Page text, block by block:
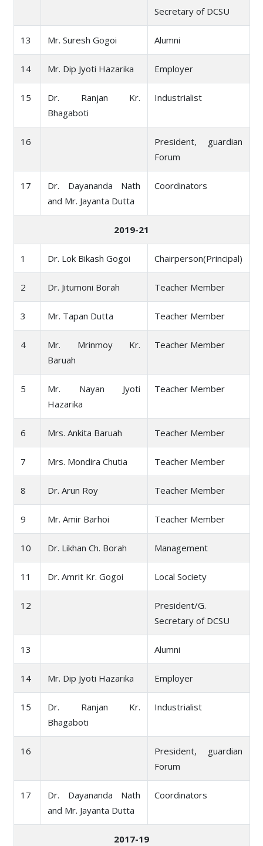
Secretary of DCSU
13 Mr. Suresh Gogoi Alumni
14 Mr. Dip Jyoti Hazarika Employer
15
Dr. Ranjan Kr.
Bhagaboti
Industrialist
16
President, guardian
Forum
17
Dr. Dayananda Nath
and Mr. Jayanta Dutta
Coordinators
2019-21
1 Dr. Lok Bikash Gogoi Chairperson(Principal)
2 Dr. Jitumoni Borah Teacher Member
3 Mr. Tapan Dutta Teacher Member
4
Mr. Mrinmoy Kr.
Baruah
Teacher Member
5
Mr. Nayan Jyoti
Hazarika
Teacher Member
6 Mrs. Ankita Baruah Teacher Member
7 Mrs. Mondira Chutia Teacher Member
8 Dr. Arun Roy Teacher Member
9 Mr. Amir Barhoi Teacher Member
10 Dr. Likhan Ch. Borah Management
11 Dr. Amrit Kr. Gogoi Local Society
12
President/G.
Secretary of DCSU
13 Alumni
14 Mr. Dip Jyoti Hazarika Employer
15
Dr. Ranjan Kr.
Bhagaboti
Industrialist
16
President, guardian
Forum
17
Dr. Dayananda Nath
and Mr. Jayanta Dutta
Coordinators
2017-19